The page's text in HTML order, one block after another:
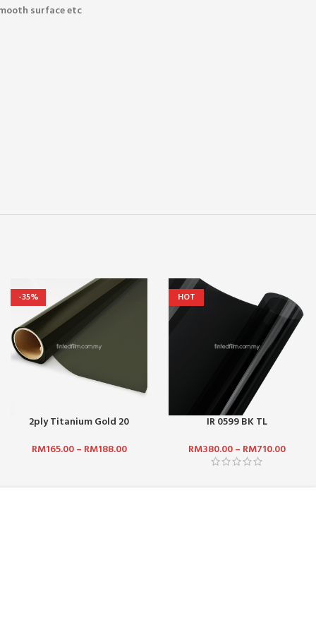
surface etc
-35%
2ply Titanium Gold 20
RM165.00– RM188.00
HOT
IR 0599 BK TL
RM380.00– RM710.00